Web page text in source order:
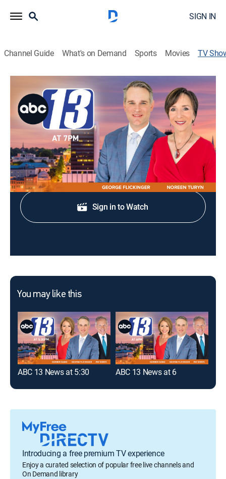
SIGN IN
Channel Guide What's on Demand Sports Movies TV
ABC 13 News at 7
News
Stay informed with the latest breaking news and
headlines.
Shop DIRECTV
Sign in to Watch
You may like this
ABC 13 News at 5:30 ABC 13 News at 6
Introducing a free premium TV experience
Enjoy a curated selection of popular free live channels and
On Demand library